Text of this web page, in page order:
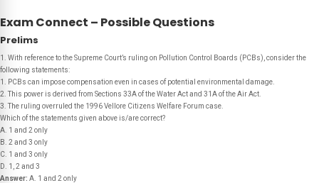
Exam Connect – Possible Questions
Prelims
1. With reference to the Supreme Court’s ruling on Pollution Control Boards (PCBs), consider the
following statements:
1. PCBs can impose compensation even in cases of potential environmental damage.
2. This power is derived from Sections 33A of the Water Act and 31A of the Air Act.
3. The ruling overruled the 1996 Vellore Citizens Welfare Forum case.
Which of the statements given above is/are correct?
A. 1 and 2 only
B. 2 and 3 only
C. 1 and 3 only
D. 1, 2 and 3
Answer: A. 1 and 2 only